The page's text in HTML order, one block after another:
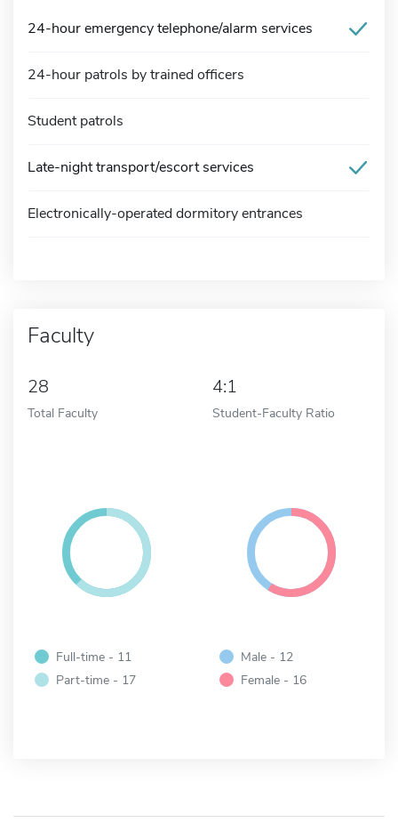
24-hour emergency telephone/alarm services
24-hour patrols by trained officers
Student patrols
Late-night transport/escort services
Electronically-operated dormitory entrances
Faculty
28
Total Faculty
4:1
Student-Faculty Ratio
Full-time - 11
Part-time - 17
Male - 12
Female - 16